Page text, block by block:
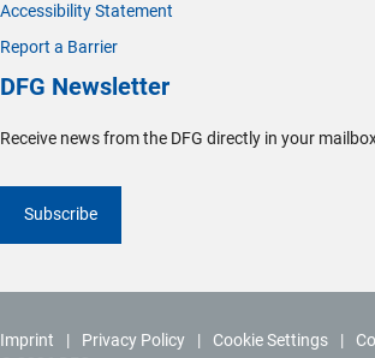
Accessibility Statement
Report a Barrier
DFG Newsletter
Receive news from the DFG directly in your
Subscribe
Imprint Privacy Policy Cookie Settings